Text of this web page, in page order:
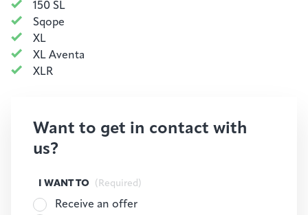
150 SL
Sqope
XL
XL Aventa
XLR
Want to get in contact with
us?
I WANT TO (Required)
Receive an offer